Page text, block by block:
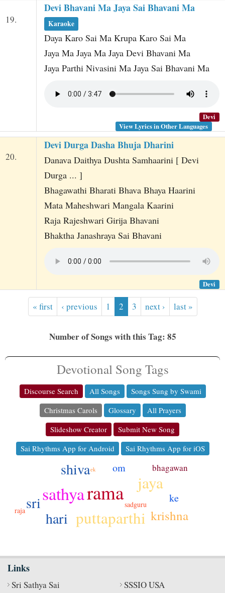
19.
Devi Bhavani Ma Jaya Sai Bhavani Ma
Karaoke
Daya Karo Sai Ma Krupa Karo Sai Ma
Jaya Ma Jaya Ma Jaya Devi Bhavani Ma
Jaya Parthi Nivasini Ma Jaya Sai Bhavani Ma
Devi
View Lyrics in Other Languages
20.
Devi Durga Dasha Bhuja Dharini
Danava Daithya Dushta Samhaarini [ Devi
Durga ... ]
Bhagawathi Bharati Bhava Bhaya Haarini
Mata Maheshwari Mangala Kaarini
Raja Rajeshwari Girija Bhavani
Bhaktha Janashraya Sai Bhavani
Devi
« first ‹ previous 1 2 3 next › last »
Number of Songs with this Tag: 85
Devotional Song Tags
Discourse Search All Songs
Songs Sung by Swami
Christmas Carols
Glossary
All Prayers
Slideshow Creator
Submit New Song
Sai Rhythms App for Android
Sai Rhythms App for iOS
rama
sathya
puttaparthi
jaya
sri
shiva
hari krishna
om
ke
bhagawan
sadguru
raja
ek
Links
Sri Sathya Sai
SSSIO USA